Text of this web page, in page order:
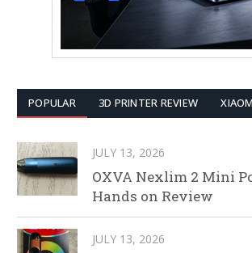
POPULAR 3D PRINTER REVIEW
JULY 13, 2026
OXVA Nexlim 2 Mini
Hands on Review
JULY 13, 2026